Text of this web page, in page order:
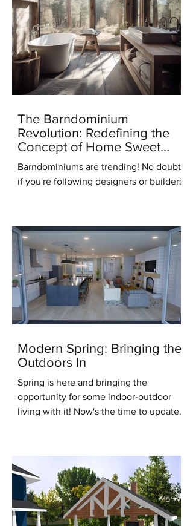
The Barndominium
Revolution: Redefining the
Concept of Home Sweet
Home
Barndominiums are trending! No doubt,
if you're following designers or builders
Modern Spring: Bringing the
Outdoors In
Spring is here and bringing the
opportunity for some indoor-outdoor
living with it! Now's the time to update